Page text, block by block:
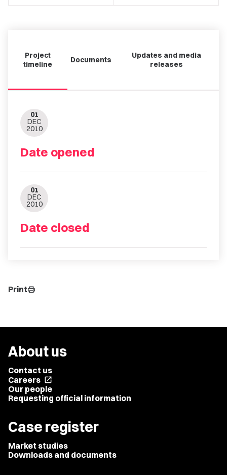
Project
timeline
Documents
Updates and media
releases
01
DEC
2010
Date opened
01
DEC
2010
Date closed
Printprint
About us
Contact us
Careers open_in_new
Our people
Requesting official information
Case register
Market studies
Downloads and documents